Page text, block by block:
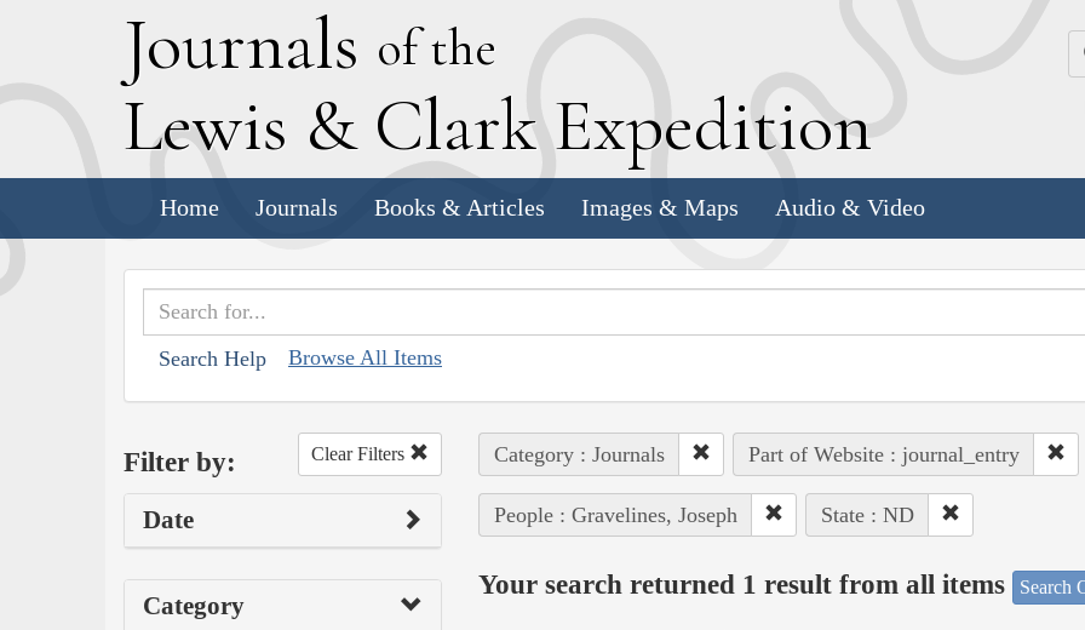
Journals of the
Lewis & Clark Expedition
Home Journals Books & Articles Images & Maps Audio & Video
Search Help Browse All Items
Filter by: Clear Filters
Date
Category
Category : Journals Part of Website : journal_entry
People : Gravelines, Joseph State : ND
Your search returned 1 result from all items Search